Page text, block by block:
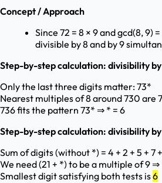
Concept / Approach
Since 72 = 8 × 9 and gcd(8, 9)
divisible by 8 and by 9
Step-by-step calculation: divisibility
Only the last three digits matter: 73*
Nearest multiples of 8 around 730 are
736 fits the pattern 73* ⇒ * = 6
Step-by-step calculation: divisibility
Sum of digits (without *) = 4 + 2 + 5 + 7
We need (21 + *) to be a multiple of 9 ⇒
Smallest digit satisfying both tests is6